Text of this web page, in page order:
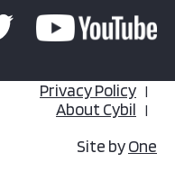
Privacy Policy
About Cybil
Site byOne